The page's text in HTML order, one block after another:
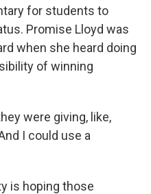
for students to
Promise Lloyd was
when she heard doing
of winning
were giving, like,
I could use a
is hoping those